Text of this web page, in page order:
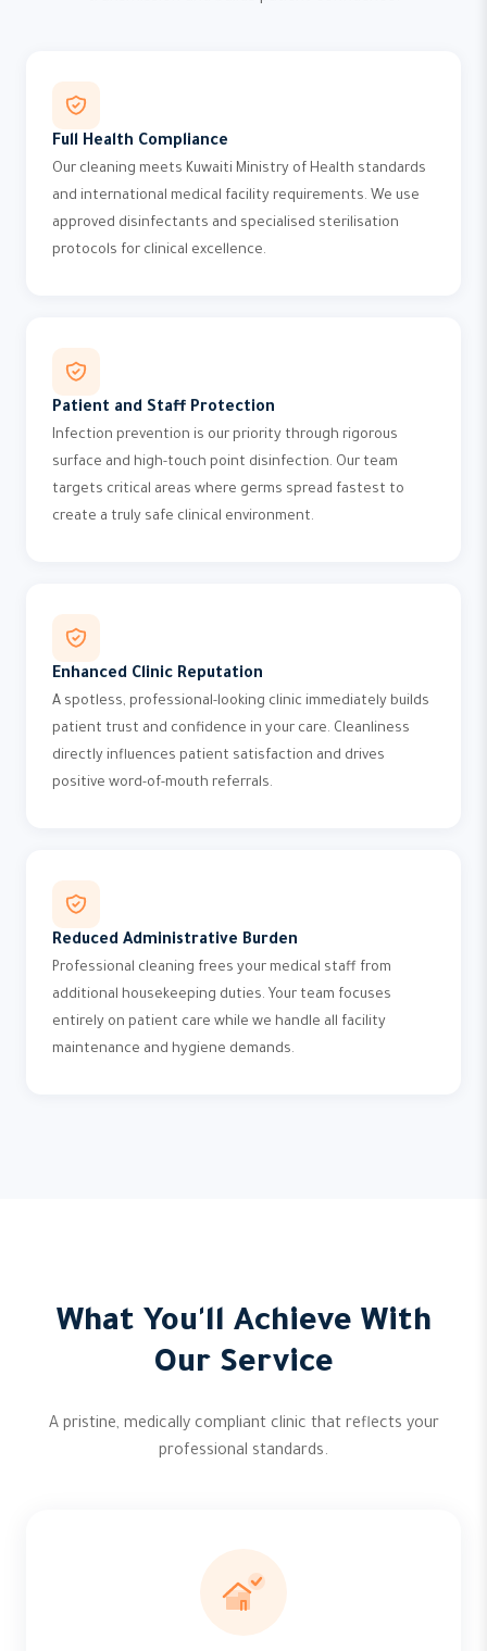
Full Health Compliance
Our cleaning meets Kuwaiti Ministry of Health standards
and international medical facility requirements. We use
approved disinfectants and specialised sterilisation
protocols for clinical excellence.
Patient and Staff Protection
Infection prevention is our priority through rigorous
surface and high-touch point disinfection. Our team
targets critical areas where germs spread fastest to
create a truly safe clinical environment.
Enhanced Clinic Reputation
A spotless, professional-looking clinic immediately builds
patient trust and confidence in your care. Cleanliness
directly influences patient satisfaction and drives
positive word-of-mouth referrals.
Reduced Administrative Burden
Professional cleaning frees your medical staff from
additional housekeeping duties. Your team focuses
entirely on patient care while we handle all facility
maintenance and hygiene demands.
What You'll Achieve With
Our Service
A pristine, medically compliant clinic that reflects your
professional standards.